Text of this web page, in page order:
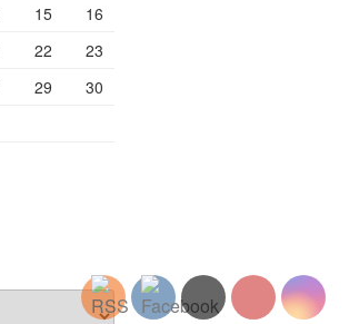
15
16
22
23
29
30